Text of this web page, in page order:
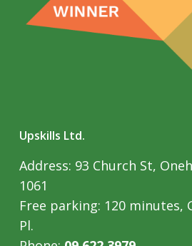
Upskills Ltd.
Address: 93 Church St,
1061
Free parking: 120 minutes,
Pl.